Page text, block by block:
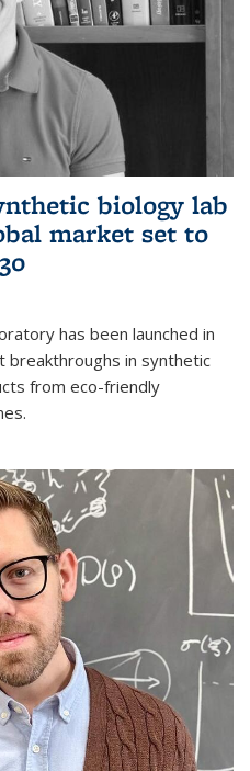
biology lab
market set to
has been launched in
breakthroughs in synthetic
from eco-friendly